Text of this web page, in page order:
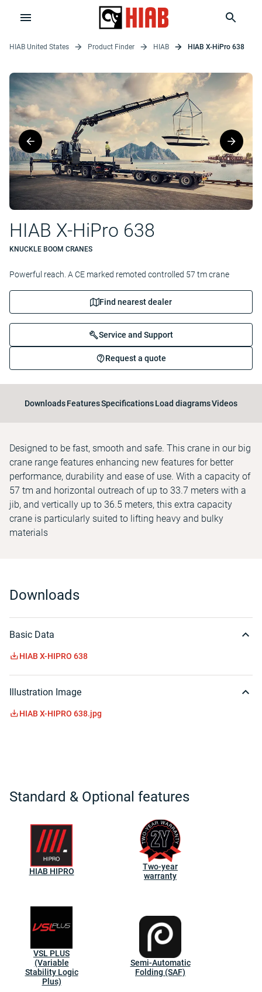
HIAB United States Product Finder HIAB HIAB X-HiPro 638
HIAB X-HiPro 638
KNUCKLE BOOM CRANES
Powerful reach. A CE marked remoted controlled 57 tm crane
Find nearest dealer
Service and Support
Request a quote
DownloadsFeaturesSpecificationsLoad diagramsVideos
Designed to be fast, smooth and safe. This crane in our big
crane range features enhancing new features for better
performance, durability and ease of use. With a capacity of
57 tm and horizontal outreach of up to 33.7 meters with a
jib, and vertically up to 36.5 meters, this extra capacity
crane is particularly suited to lifting heavy and bulky
materials
Downloads
Basic Data
HIAB X-HIPRO 638
Illustration Image
HIAB X-HIPRO 638.jpg
Standard & Optional features
HIAB HIPRO
Two-year
warranty
VSL PLUS
(Variable
Stability Logic
Plus)
Semi-Automatic
Folding (SAF)